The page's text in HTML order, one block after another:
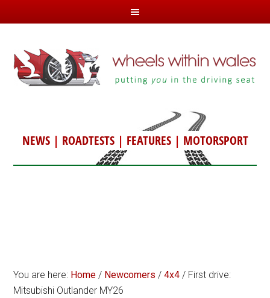
NEWS| ROADTESTS| FEATURES| MOTORSPORT
You are here: Home / Newcomers / 4x4 / First drive:
Mitsubishi Outlander MY26